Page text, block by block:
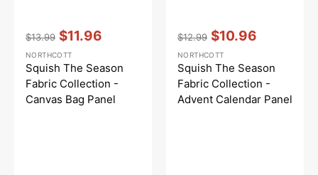
price
$13.99
price
$11.96
Vendor::
NORTHCOTT
Squish The Season
Fabric Collection -
Canvas Bag Panel
price
$12.99
price
$10.96
Vendor::
NORTHCOTT
Squish The Season
Fabric Collection -
Advent Calendar Panel